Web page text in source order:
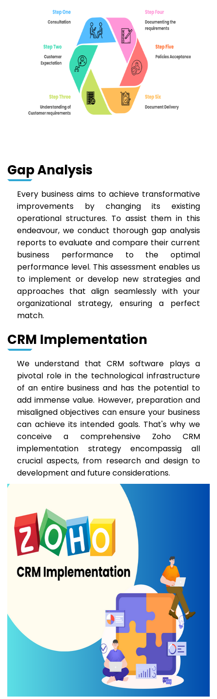
Gap Analysis
Every business aims to achieve transformative
improvements by changing its existing
operational structures. To assist them in this
endeavour, we conduct thorough gap analysis
reports to evaluate and compare their current
business performance to the optimal
performance level. This assessment enables us
to implement or develop new strategies and
approaches that align seamlessly with your
organizational strategy, ensuring a perfect
match.
CRM Implementation
We understand that CRM software plays a
pivotal role in the technological infrastructure
of an entire business and has the potential to
add immense value. However, preparation and
misaligned objectives can ensure your business
can achieve its intended goals. That's why we
conceive a comprehensive Zoho CRM
implementation strategy encompassig all
crucial aspects, from research and design to
development and future considerations.